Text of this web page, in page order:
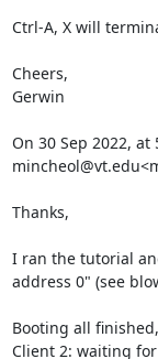
Ctrl-A, X will
Cheers,
Gerwin
On 30 Sep 2022, at
Thanks,
I ran the tutorial
address 0" (see
Booting all
Client 2: waiting